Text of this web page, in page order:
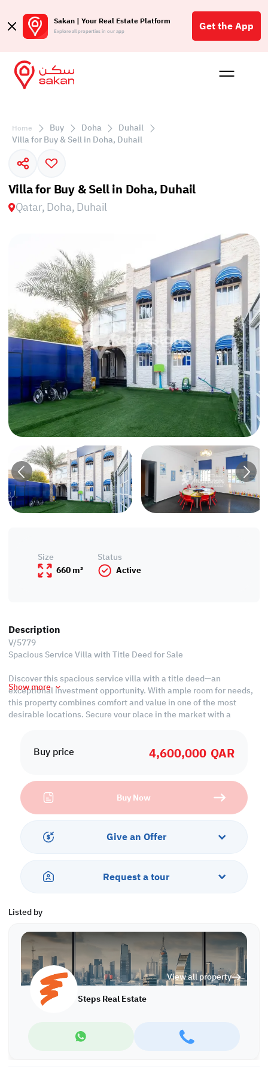
Sakan | Your Real Estate Platform
Explore all properties in our app Get the App
Buy
Home Buy Doha
Duhail
Villa for Buy & Sell in Doha, Duhail
Villa for Buy & Sell in Doha, Duhail
Qatar, Doha, Duhail
Buy price 4,600,000 QAR
Buy Now
Give an Offer
Request a tour
Listed by
View all property
Steps Real Estate
Size
660 m²
Status
Active
Description
V/5779
Spacious Service Villa with Title Deed for Sale
Discover this spacious service villa with a title deed—an
exceptional investment opportunity. With ample room for needs,
this property combines comfort and value in one of the most
desirable locations. Secure your place in the market with a
• Living & Dining Rooms
• Closed Kitchen
• 6 Bedrooms
• Maid's Room
• 7 Bathrooms
• Split AC
Call us to schedule a viewing today!
*Agency fees applicable
Find more at https://www.steps.com.qa
Visit us at the Al Qamra building, second floor.
Call us on +974 44687461 / +974 66346605.
Licensed no. 000037
Email us atcontact@steps.com.qa
Show more